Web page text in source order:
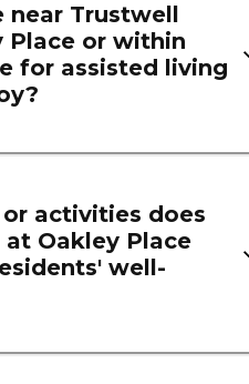
near Trustwell
Place or within
for assisted living
activities does
Oakley Place
well-